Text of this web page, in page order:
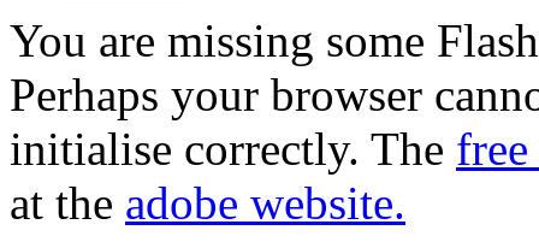
You are missing some
Perhaps your browser
initialise correctly. The
at the adobe website.